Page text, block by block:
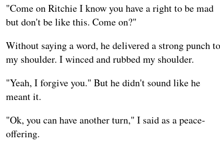
"Come on Ritchie I know you have a right to be mad
but don't be like this. Come on?"
Without saying a word, he delivered a strong punch to
my shoulder. I winced and rubbed my shoulder.
"Yeah, I forgive you." But he didn't sound like he
meant it.
"Ok, you can have another turn," I said as a peace-
offering.